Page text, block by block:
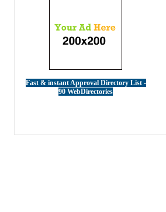
Fast & instant Approval Directory List -
90 WebDirectories